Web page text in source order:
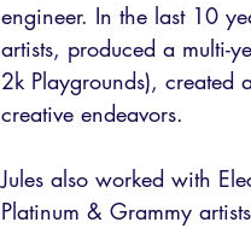
engineer. In the last 10
artists, produced a multi-
2k Playgrounds), created
creative endeavors.
Jules also worked with
Platinum & Grammy